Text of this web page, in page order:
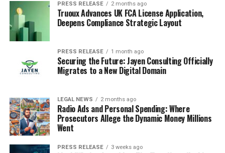
PRESS RELEASE 2 months ago
Truoux Advances UK FCA License Application,
Deepens Compliance Strategic Layout
PRESS RELEASE 1 month ago
Securing the Future: Jayen Consulting Officially
Migrates to a New Digital Domain
LEGAL NEWS 2 months ago
Radio Ads and Personal Spending: Where
Prosecutors Allege the Dynamic Money Millions
Went
PRESS RELEASE 3 weeks ago